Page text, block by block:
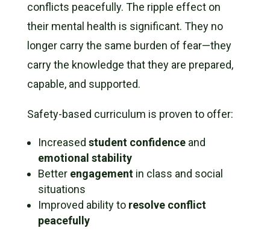
conflicts peacefully. The ripple effect on
their mental health is significant. They no
longer carry the same burden of fear—they
carry the knowledge that they are prepared,
capable, and supported.
Safety-based curriculum is proven to offer:
Increased student confidenceand
emotional stability
Better engagementin class and social
situations
Improved ability to resolve conflict
peacefully